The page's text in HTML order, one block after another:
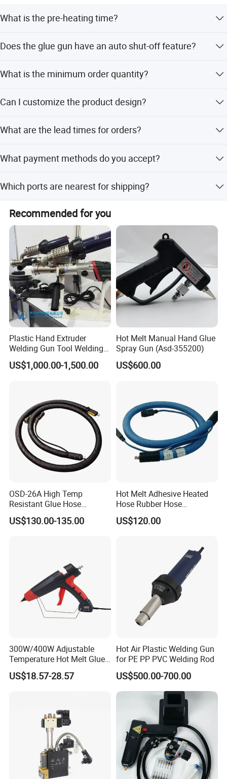
Recommended products
What is the pre-heating time?
Does the glue gun have an auto shut-off feature?
inactivity.
What is the minimum order quantity?
Can I customize the product design?
designs and samples.
What are the lead times for orders?
lead time is within 15 workdays.
What payment methods do you accept?
Which ports are nearest for shipping?
Recommended for you
Plastic Hand Extruder
Welding Gun Tool Welding
Machine Plastic Welding
Machine Plastic Welding
US$1,000.00-1,500.00
Hot Melt Manual Hand Glue
Spray Gun (Asd-355200)
US$600.00
OSD-26A High Temp
Resistant Glue Hose
Uniform Thermal
Conductivity OEM Accepted
US$130.00-135.00
Hot Melt Adhesive Heated
Hose Rubber Hose
Compatible with Nordson
274792
US$120.00
300W/400W Adjustable
Temperature Hot Melt Glue
Gun Kit with Digital Display
US$18.57-28.57
Hot Air Plastic Welding Gun
for PE PP PVC Welding Rod
US$500.00-700.00